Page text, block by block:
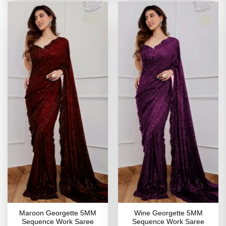
Maroon Georgette 5MM
Sequence Work Saree
Wine Georgette 5MM
Sequence Work Saree